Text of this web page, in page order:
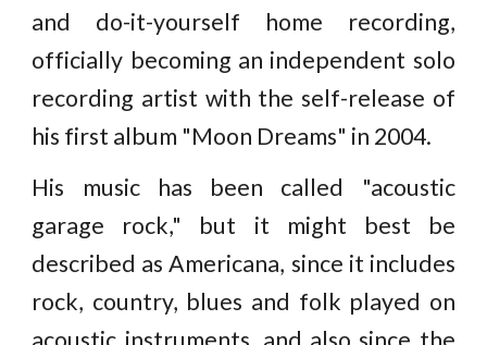
and do-it-yourself home recording,
officially becoming an independent solo
recording artist with the self-release of
his first album "Moon Dreams" in 2004.
His music has been called "acoustic
garage rock," but it might best be
described as Americana, since it includes
rock, country, blues and folk played on